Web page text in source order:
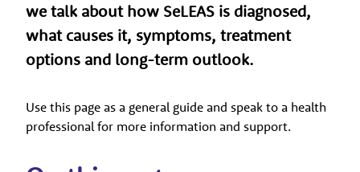
we talk about how SeLEAS is diagnosed,
what causes it, symptoms, treatment
options and long-term outlook.
Use this page as a general guide and speak to a health
professional for more information and support.